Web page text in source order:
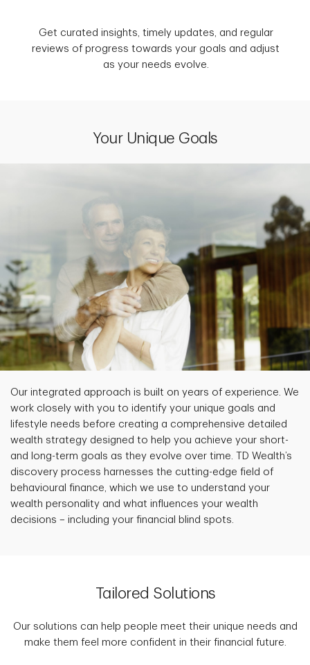
Get curated insights, timely updates, and regular
reviews of progress towards your goals and adjust
as your needs evolve.
Your Unique Goals
Our integrated approach is built on years of experience. We
work closely with you to identify your unique goals and
lifestyle needs before creating a comprehensive detailed
wealth strategy designed to help you achieve your short-
and long-term goals as they evolve over time. TD Wealth’s
discovery process harnesses the cutting-edge field of
behavioural finance, which we use to understand your
wealth personality and what influences your wealth
decisions – including your financial blind spots.
Tailored Solutions
Our solutions can help people meet their unique needs and
make them feel more confident in their financial future.